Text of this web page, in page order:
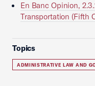
En Banc Opinion,
Transportation (Fifth
Topics
ADMINISTRATIVE LAW AND